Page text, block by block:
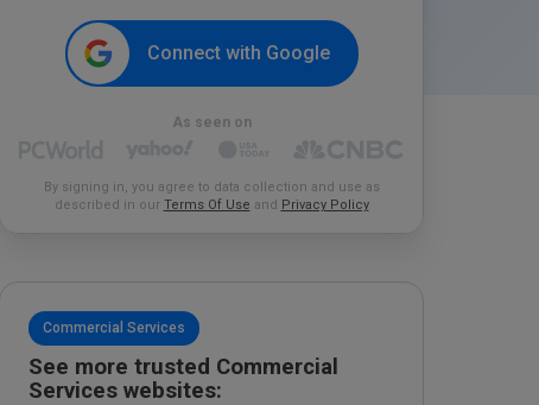
Connect with Google
As seen on
By signing in, you agree to data collection and use as
described in our Terms Of Use and Privacy Policy
Commercial Services
See more trusted Commercial
Services websites: